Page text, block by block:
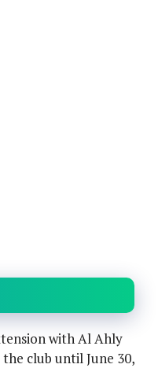
with Al Ahly
club until June 30,